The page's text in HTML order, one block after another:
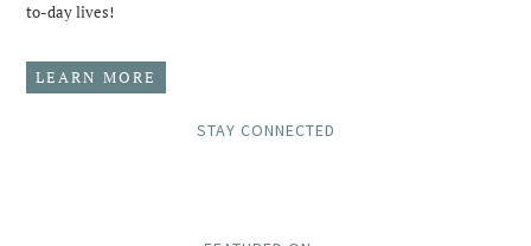
to-day lives!
LEARN MORE
STAY CONNECTED